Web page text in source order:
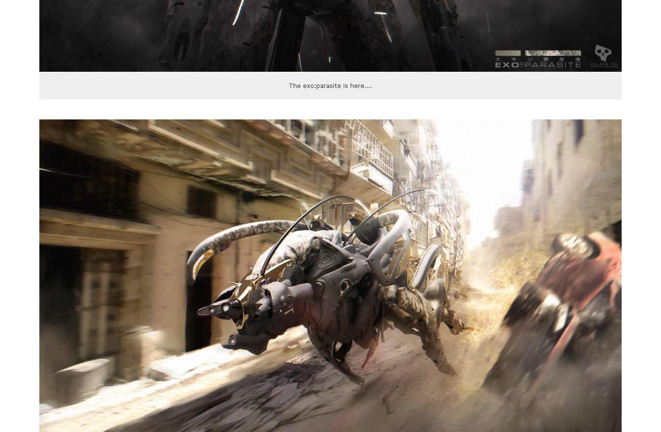
The exo:parasite is here....